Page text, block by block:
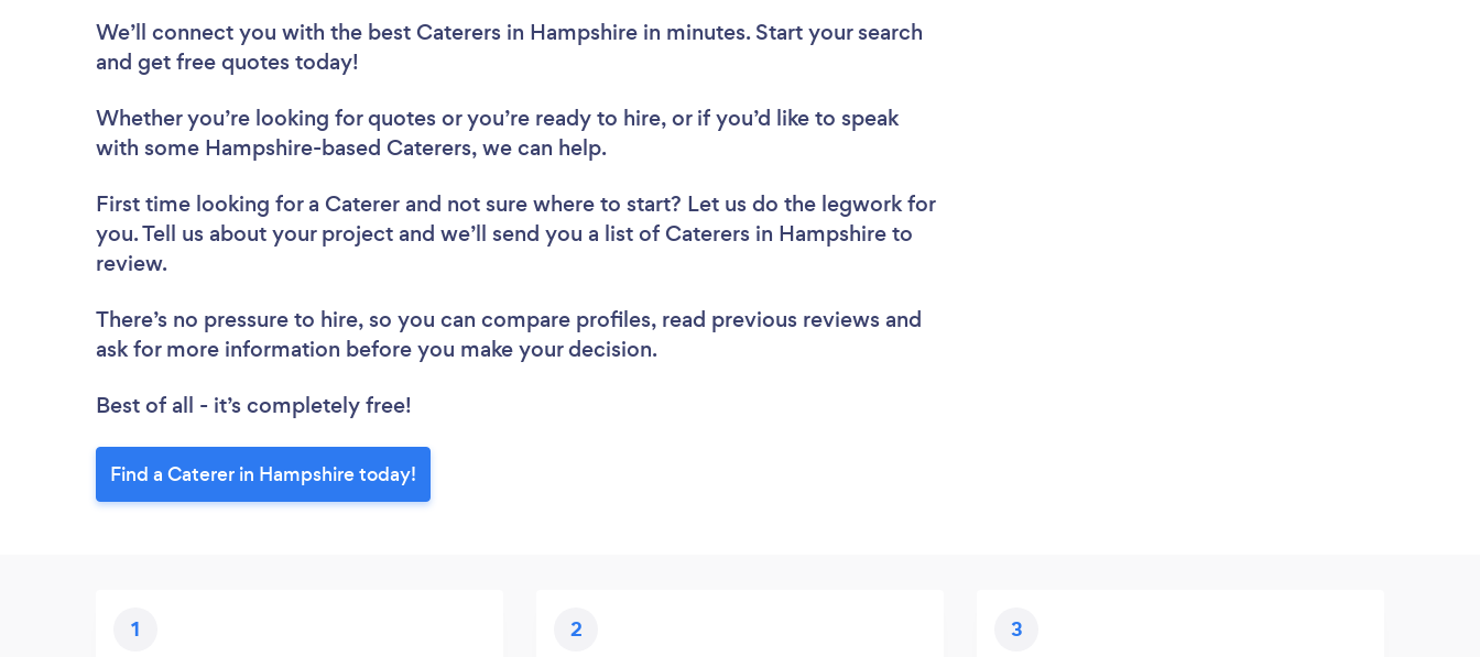
We’ll connect you with the best Caterers in Hampshire in minutes. Start your search
and get free quotes today!
Whether you’re looking for quotes or you’re ready to hire, or if you’d like to speak
with some Hampshire-based Caterers, we can help.
First time looking for a Caterer and not sure where to start? Let us do the legwork for
you. Tell us about your project and we’ll send you a list of Caterers in Hampshire to
review.
There’s no pressure to hire, so you can compare profiles, read previous reviews and
ask for more information before you make your decision.
Best of all - it’s completely free!
Find a Caterer in Hampshire today!
1 2 3